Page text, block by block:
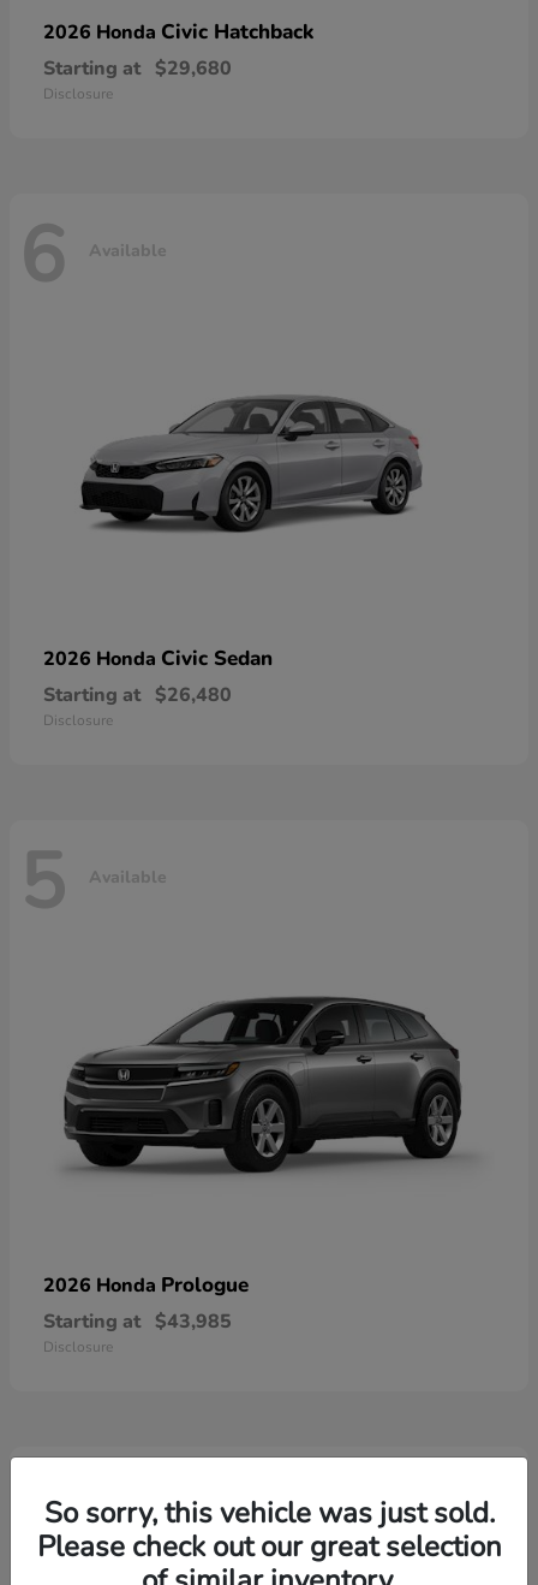
2026 Honda Civic Hatchback
Starting at $29,680
Disclosure
6 Available
2026 Honda Civic Sedan
Starting at $26,480
Disclosure
5 Available
2026 Honda Prologue
Starting at $43,985
Disclosure
3 Available
So sorry, this vehicle was just sold.
Please check out our great selection